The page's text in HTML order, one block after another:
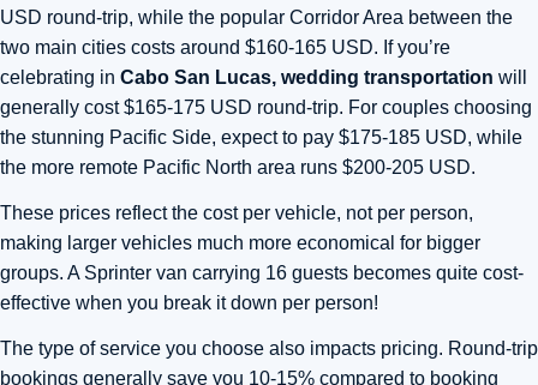
USD round-trip, while the popular Corridor Area between the
two main cities costs around $160-165 USD. If you’re
celebrating in Cabo San Lucas, wedding transportation will
generally cost $165-175 USD round-trip. For couples choosing
the stunning Pacific Side, expect to pay $175-185 USD, while
the more remote Pacific North area runs $200-205 USD.
These prices reflect the cost per vehicle, not per person,
making larger vehicles much more economical for bigger
groups. A Sprinter van carrying 16 guests becomes quite cost-
effective when you break it down per person!
The type of service you choose also impacts pricing. Round-trip
bookings generally save you 10-15% compared to booking